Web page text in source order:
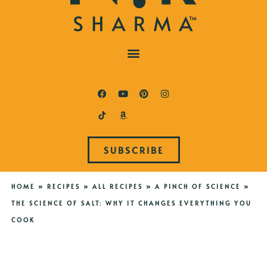
SUBSCRIBE
HOME » RECIPES » ALL RECIPES » A PINCH OF SCIENCE
»
THE SCIENCE OF SALT: WHY IT CHANGES EVERYTHING YOU
COOK